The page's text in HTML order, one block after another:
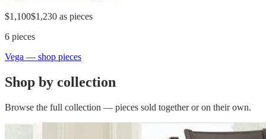
$1,100$1,230 as pieces
6 pieces
Vega — shop pieces
Shop by collection
Browse the full collection — pieces sold together or on their own.